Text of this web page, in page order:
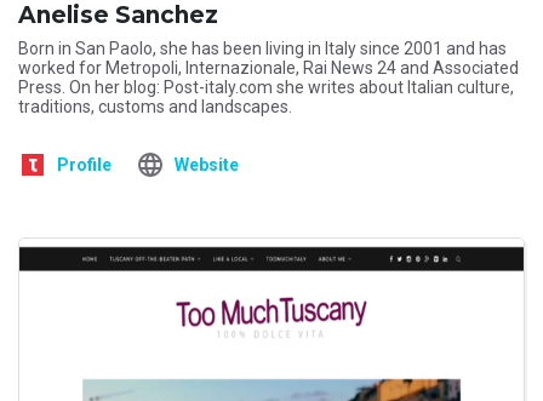
Anelise Sanchez
Born in San Paolo, she has been living in Italy since 2001 and has
worked for Metropoli, Internazionale, Rai News 24 and Associated
Press. On her blog: Post-italy.com she writes about Italian culture,
traditions, customs and landscapes.
Profile Website